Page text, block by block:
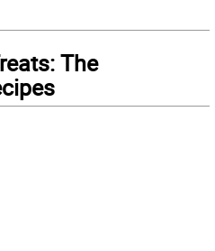
The